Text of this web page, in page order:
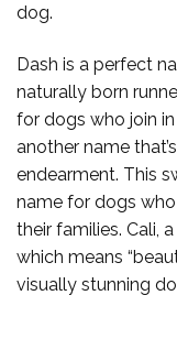
dog.
Dash is a perfect
naturally born
for dogs who join
another name
endearment. This
name for dogs
their families. Cali,
which means
visually stunning